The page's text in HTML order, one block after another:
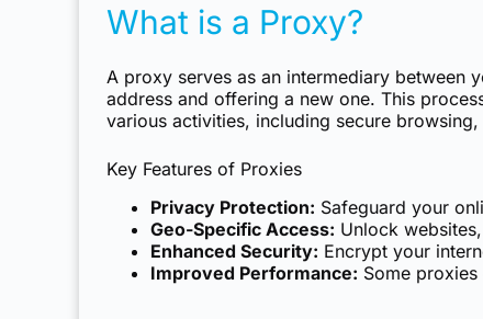
What is a Proxy?
A proxy serves as an intermediary between
address and offering a new one. This
various activities, including secure
Key Features of Proxies
Privacy Protection: Safeguard your
Geo-Specific Access: Unlock
Enhanced Security: Encrypt your
Improved Performance: Some